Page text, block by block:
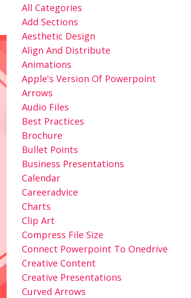
All Categories
Add Sections
Aesthetic Design
Align And Distribute
Animations
Apple's Version Of Powerpoint
Arrows
Audio Files
Best Practices
Brochure
Bullet Points
Business Presentations
Calendar
Careeradvice
Charts
Clip Art
Compress File Size
Connect Powerpoint To Onedrive
Creative Content
Creative Presentations
Curved Arrows